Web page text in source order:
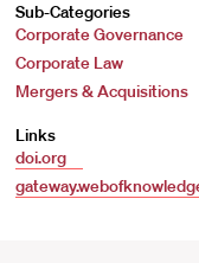
Sub-Categories
Corporate Governance
Corporate Law
Mergers & Acquisitions
Links
doi.org